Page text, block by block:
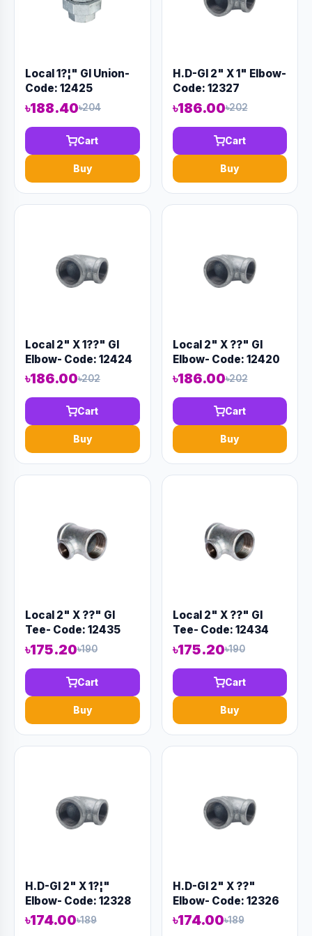
Local 1?¦" GI Union-
Code: 12425
৳188.40৳204
Cart
Buy
H.D-GI 2" X 1" Elbow-
Code: 12327
৳186.00৳202
Cart
Buy
Local 2" X 1??" GI
Elbow- Code: 12424
৳186.00৳202
Cart
Buy
Local 2" X ??" GI
Elbow- Code: 12420
৳186.00৳202
Cart
Buy
Local 2" X ??" GI
Tee- Code: 12435
৳175.20৳190
Cart
Buy
Local 2" X ??" GI
Tee- Code: 12434
৳175.20৳190
Cart
Buy
H.D-GI 2" X 1?¦"
Elbow- Code: 12328
৳174.00৳189
H.D-GI 2" X ??"
Elbow- Code: 12326
৳174.00৳189